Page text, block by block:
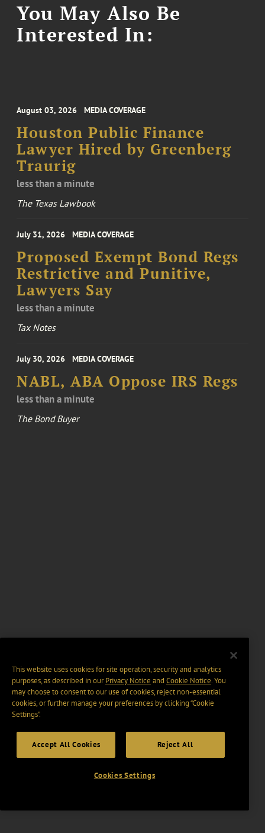
You May Also Be
Interested In:
August 03, 2026 MEDIA COVERAGE
Houston Public Finance
Lawyer Hired by Greenberg
Traurig
less than a minute
The Texas Lawbook
July 31, 2026 MEDIA COVERAGE
Proposed Exempt Bond Regs
Restrictive and Punitive,
Lawyers Say
less than a minute
Tax Notes
July 30, 2026 MEDIA COVERAGE
NABL, ABA Oppose IRS Regs
less than a minute
The Bond Buyer
This website uses cookies for site operation, security and analytics
purposes, as described in ourPrivacy Notice and Cookie Notice. You
may choose to consent to our use of cookies, reject non-essential
cookies, or further manage your preferences by clicking “Cookie
Settings".
Accept All Cookies Reject All
Cookies Settings